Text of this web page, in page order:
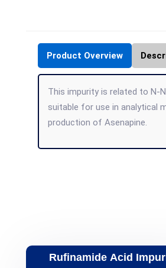
Product Overview
This impurity is related to N-
suitable for use in analytical
production of Asenapine.
Rufinamide Acid